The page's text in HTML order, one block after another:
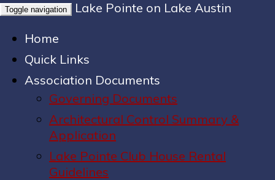
Toggle navigation
Lake Pointe on Lake Austin
Home
Quick Links
Association Documents
Governing Documents
Architectural Control Summary &
Application
Lake Pointe Club House Rental
Guidelines